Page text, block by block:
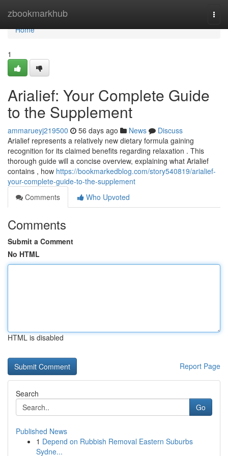
zbookmarkhub
Home
Home
1
Arialief: Your Complete Guide
to the Supplement
ammarueyj219500 56 days ago News
Discuss
Arialief represents a relatively new dietary formula gaining
recognition for its claimed benefits regarding relaxation . This
thorough guide will a concise overview, explaining what Arialief
contains , how https://bookmarkedblog.com/story540819/arialief-
your-complete-guide-to-the-supplement
Comments
Who Upvoted
Comments
Submit a Comment
No HTML
HTML is disabled
Report Page
Search
Go
Published News
1 Depend on Rubbish Removal Eastern Suburbs
Sydne...